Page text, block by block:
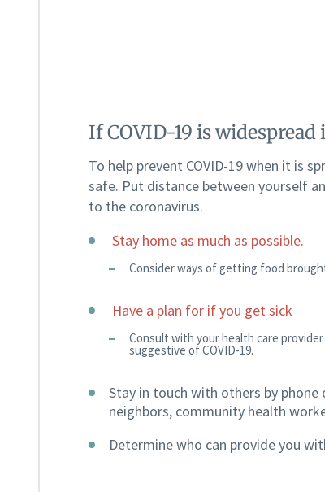
If COVID-19 is widespread
To help prevent COVID-19 when it is
safe. Put distance between yourself
to the coronavirus.
Stay home as much as possible.
Consider ways of getting food
Have a plan for if you get sick
Consult with your health care
suggestive of COVID-19.
Stay in touch with others by
neighbors, community health
Determine who can provide you